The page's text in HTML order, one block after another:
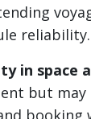
reliability.
in space
but may
booking